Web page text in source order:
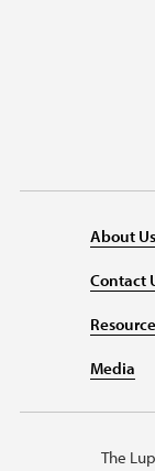
About Us
Contact
Media
The